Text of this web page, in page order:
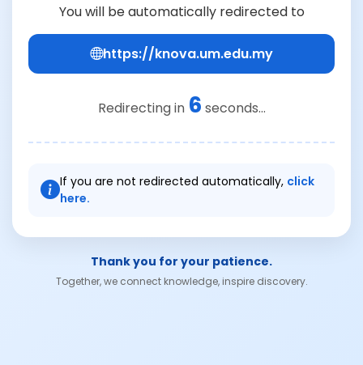
You will be automatically redirected to
https://knova.um.edu.my
Redirecting in 6 seconds...
If you are not redirected automatically, click
here.
Thank you for your patience.
Together, we connect knowledge, inspire discovery.